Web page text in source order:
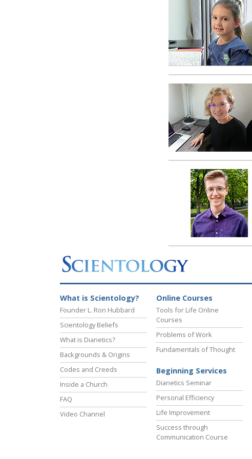
What is Scientology?
Founder L. Ron Hubbard
Scientology Beliefs
What is Dianetics?
Backgrounds & Origins
Codes and Creeds
Inside a Church
FAQ
Video Channel
Online Courses
Tools for Life Online
Courses
Problems of Work
Fundamentals of Thought
Beginning Services
Dianetics Seminar
Personal Efficiency
Life Improvement
Success through
Communication Course